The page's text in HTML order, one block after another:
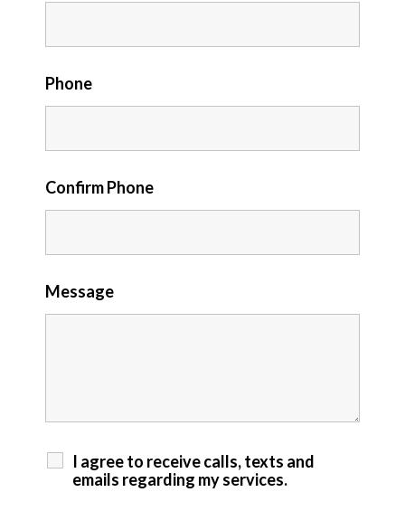
Phone
Confirm Phone
Message
I agree to receive calls, texts and
emails regarding my services.